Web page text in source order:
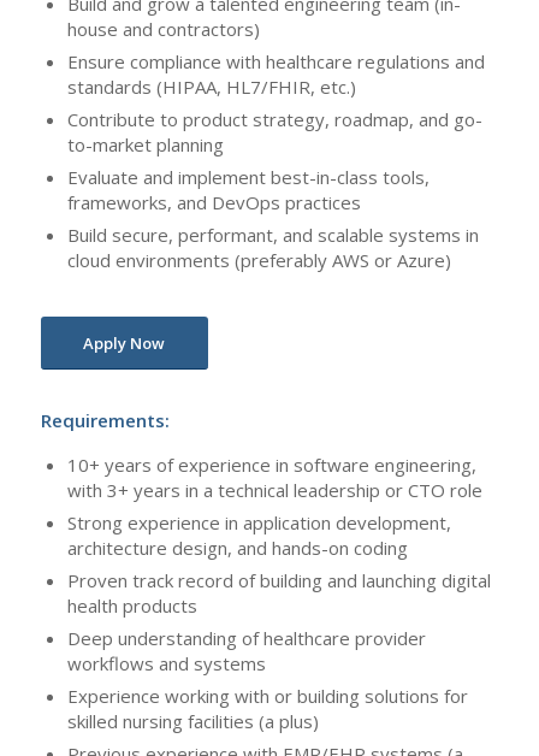
house and contractors)
Ensure compliance with healthcare regulations and
standards (HIPAA, HL7/FHIR, etc.)
Contribute to product strategy, roadmap, and go-
to-market planning
Evaluate and implement best-in-class tools,
frameworks, and DevOps practices
Build secure, performant, and scalable systems in
cloud environments (preferably AWS or Azure)
Apply Now
Requirements:
10+ years of experience in software engineering,
with 3+ years in a technical leadership or CTO role
Strong experience in application development,
architecture design, and hands-on coding
Proven track record of building and launching digital
health products
Deep understanding of healthcare provider
workflows and systems
Experience working with or building solutions for
skilled nursing facilities (a plus)